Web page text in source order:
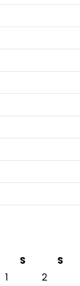
S
S
1
2